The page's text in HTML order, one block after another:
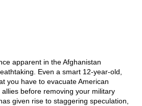
apparent in the Afghanistan
Even a smart 12-year-old,
you have to evacuate American
before removing your military
given rise to staggering speculation,